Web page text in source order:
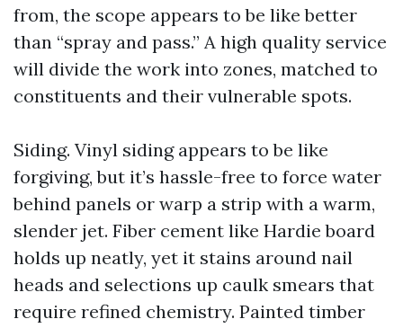
from, the scope appears to be like better
than “spray and pass.” A high quality service
will divide the work into zones, matched to
constituents and their vulnerable spots.
Siding. Vinyl siding appears to be like
forgiving, but it’s hassle-free to force water
behind panels or warp a strip with a warm,
slender jet. Fiber cement like Hardie board
holds up neatly, yet it stains around nail
heads and selections up caulk smears that
require refined chemistry. Painted timber